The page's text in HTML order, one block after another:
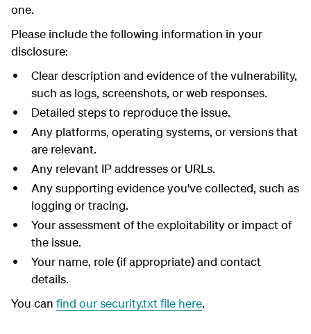
one.
Please include the following information in your
disclosure:
Clear description and evidence of the vulnerability,
such as logs, screenshots, or web responses.
Detailed steps to reproduce the issue.
Any platforms, operating systems, or versions that
are relevant.
Any relevant IP addresses or URLs.
Any supporting evidence you've collected, such as
logging or tracing.
Your assessment of the exploitability or impact of
the issue.
Your name, role (if appropriate) and contact
details.
You can find our security.txt file here.